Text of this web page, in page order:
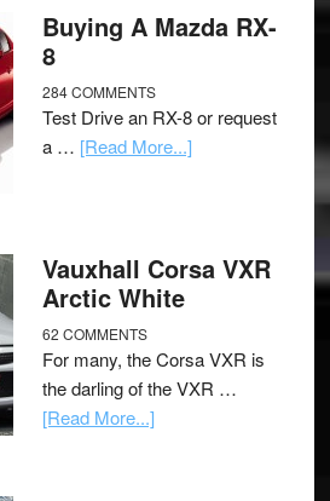
Buying A Mazda RX-
8
284 COMMENTS
Test Drive an RX-8 or request
a … [Read More...]
Vauxhall Corsa VXR
Arctic White
62 COMMENTS
For many, the Corsa VXR is
the darling of the VXR …
[Read More...]